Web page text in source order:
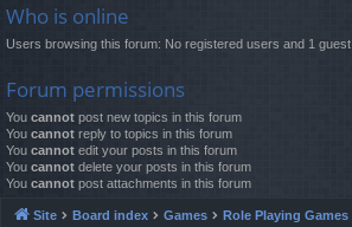
Who is online
Users browsing this forum: No registered users and 1 guest
Forum permissions
You cannot post new topics in this forum
You cannot reply to topics in this forum
You cannot edit your posts in this forum
You cannot delete your posts in this forum
You cannot post attachments in this forum
Site Board index Games Role Playing Games